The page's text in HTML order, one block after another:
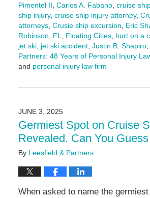
Pimentel II, Carlos A. Fabano, cruise
ship injury, cruise ship injury attorney,
attorneys, Crusie ship excursion, Eric
Robinson, FL, Floating Cities, hurt on a
jet ski, jet ski accident, Justin B. Shapiro,
Partners: 48 Years of Personal Injury
and personal injury law firm
June
4:25
pm
JUNE 3, 2025
Germiest Spot on Cruise
Revealed. Can You
By Leesfield & Partners
When asked to name the